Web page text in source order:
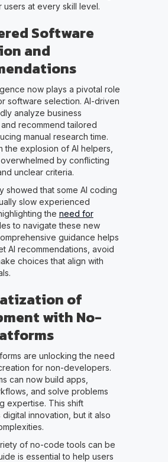
users at every skill level.
Software
and
now plays a pivotal role
software selection. AI-driven
analyze business
recommend tailored
manual research time.
the explosion of AI helpers,
by conflicting
unclear criteria.
showed that some AI coding
slow experienced
the need for
to navigate these new
guidance helps
AI recommendations, avoid
choices that align with
of
with No-
are unlocking the need
for non-developers.
can now build apps,
and solve problems
expertise. This shift
innovation, but it also
of no-code tools can be
is essential to help users